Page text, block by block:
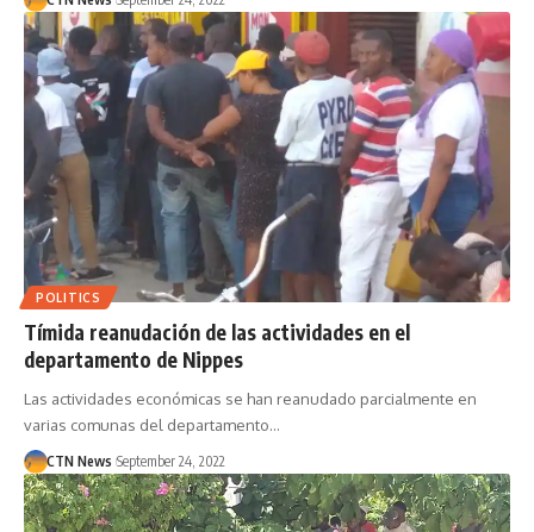
POLITICS
Tímida reanudación de las actividades en el
departamento de Nippes
Las actividades económicas se han reanudado parcialmente en
varias comunas del departamento…
CTN News September 24, 2022